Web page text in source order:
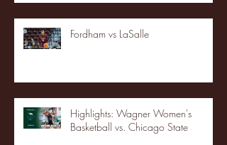
Fordham vs LaSalle
Highlights: Wagner Women's
Basketball vs. Chicago State